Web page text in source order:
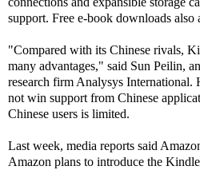
support. Free e-book downloads also
"Compared with its Chinese rivals,
many advantages," said Sun Peilin,
research firm Analysys International.
not win support from Chinese
Chinese users is limited.
Last week, media reports said
Amazon plans to introduce the